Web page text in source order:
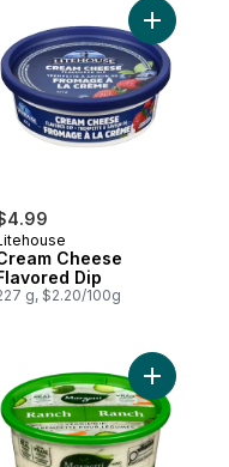
Old Fashioned to cart
Cheese
Dip
g, $2.20/100g
Add